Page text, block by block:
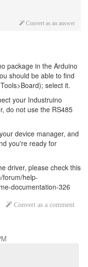
Convert as an answer
package in the Arduino
should be able to find
select it.
your Industruino
do not use the RS485
device manager, and
you're ready for
driver, please check this
forum/help-
documentation-326
Convert as a comment